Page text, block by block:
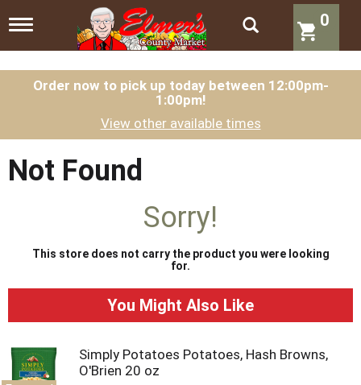
T
g
g
i
g
0
Order now to pick up today between 12:00pm-
1:00pm!
View other available times
Not Found
Sorry!
This store does not carry the product you were looking
for.
You Might Also Like
Simply Potatoes Potatoes, Hash Browns,
O'Brien 20 oz